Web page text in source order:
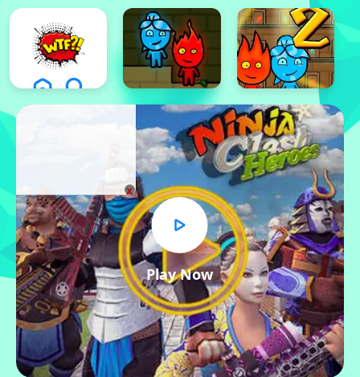
Play Now
x